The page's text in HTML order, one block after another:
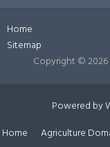
Home
Sitemap
Copyright ©
Powered by
Home
Agriculture